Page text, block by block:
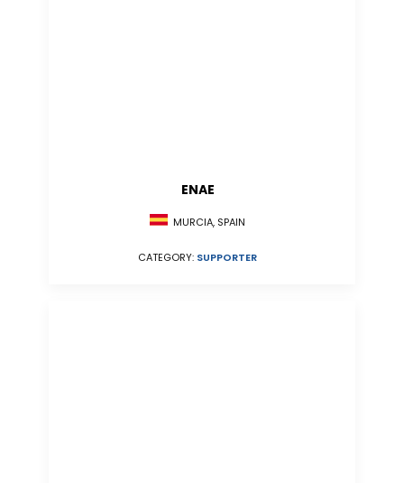
ENAE
MURCIA, SPAIN
CATEGORY: SUPPORTER